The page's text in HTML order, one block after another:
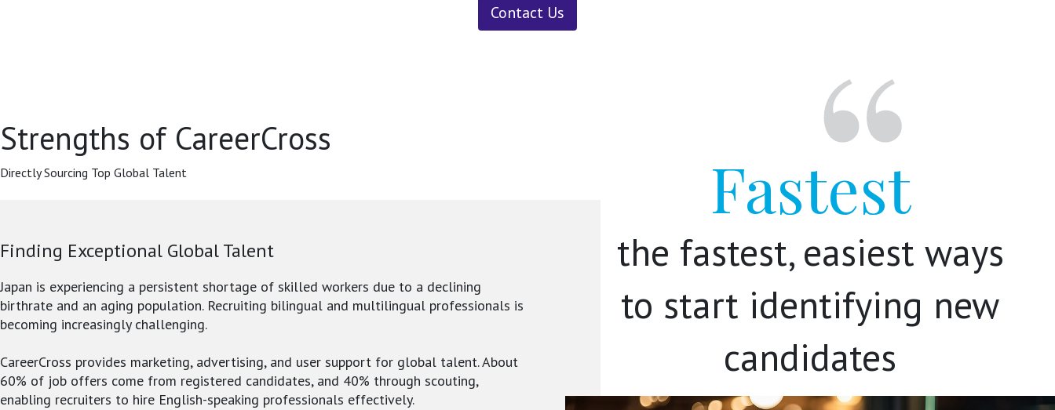
Contact Us
Strengths of CareerCross
Directly Sourcing Top Global Talent
Finding Exceptional Global Talent
Japan is experiencing a persistent shortage of skilled workers due to a declining
birthrate and an aging population. Recruiting bilingual and multilingual professionals is
becoming increasingly challenging.
CareerCross provides marketing, advertising, and user support for global talent. About
60% of job offers come from registered candidates, and 40% through scouting,
enabling recruiters to hire English-speaking professionals effectively.
Fastest
the fastest, easiest ways
to start identifying new
candidates